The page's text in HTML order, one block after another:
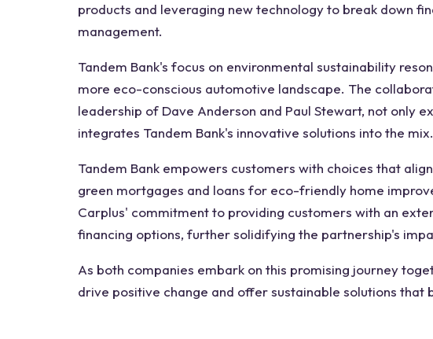
products and leveraging new technology to break down
management.
Tandem Bank's focus on environmental sustainability
more eco-conscious automotive landscape. The
leadership of Dave Anderson and Paul Stewart, not only
integrates Tandem Bank's innovative solutions into the mix.
Tandem Bank empowers customers with choices that
green mortgages and loans for eco-friendly home
Carplus' commitment to providing customers with an
financing options, further solidifying the partnership's
As both companies embark on this promising journey
drive positive change and offer sustainable solutions that